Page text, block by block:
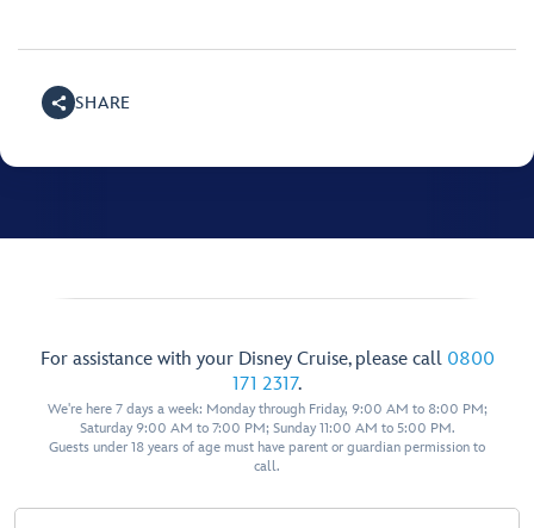
SHARE
For assistance with your Disney Cruise, please call 0800
171 2317.
We're here 7 days a week: Monday through Friday, 9:00 AM to 8:00 PM;
Saturday 9:00 AM to 7:00 PM; Sunday 11:00 AM to 5:00 PM.
Guests under 18 years of age must have parent or guardian permission to
call.